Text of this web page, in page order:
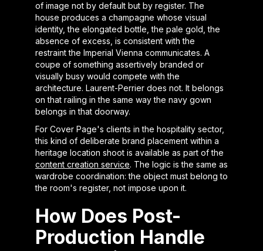
of image not by default but by register. The
house produces a champagne whose visual
identity, the elongated bottle, the pale gold, the
absence of excess, is consistent with the
restraint the Imperial Vienna communicates. A
coupe of something assertively branded or
visually busy would compete with the
architecture. Laurent-Perrier does not. It belongs
on that railing in the same way the navy gown
belongs in that doorway.
For Cover Page's clients in the hospitality sector,
this kind of deliberate brand placement within a
heritage location shoot is available as part of the
content creation service. The logic is the same as
wardrobe coordination: the object must belong to
the room's register, not impose upon it.
How Does Post-
Production Handle